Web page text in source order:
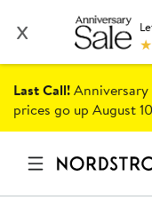
Last Call!Anniversary
prices go up August